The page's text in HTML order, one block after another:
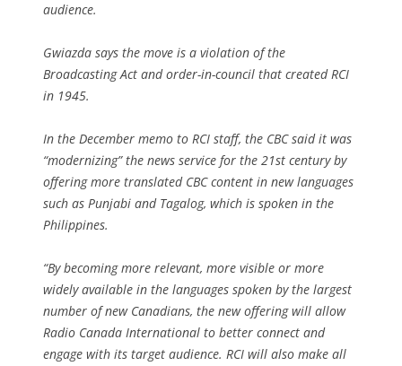
audience.
Gwiazda says the move is a violation of the
Broadcasting Act and order-in-council that created RCI
in 1945.
In the December memo to RCI staff, the CBC said it was
“modernizing” the news service for the 21st century by
offering more translated CBC content in new languages
such as Punjabi and Tagalog, which is spoken in the
Philippines.
“By becoming more relevant, more visible or more
widely available in the languages spoken by the largest
number of new Canadians, the new offering will allow
Radio Canada International to better connect and
engage with its target audience. RCI will also make all